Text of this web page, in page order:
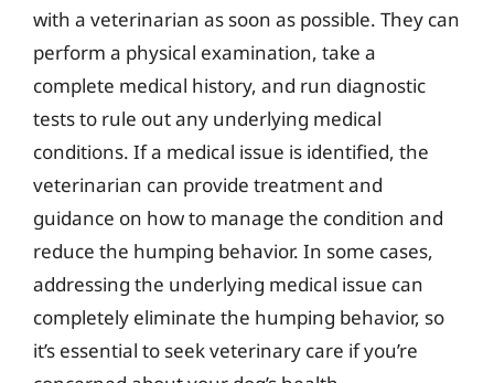
with a veterinarian as soon as possible. They can
perform a physical examination, take a
complete medical history, and run diagnostic
tests to rule out any underlying medical
conditions. If a medical issue is identified, the
veterinarian can provide treatment and
guidance on how to manage the condition and
reduce the humping behavior. In some cases,
addressing the underlying medical issue can
completely eliminate the humping behavior, so
it’s essential to seek veterinary care if you’re